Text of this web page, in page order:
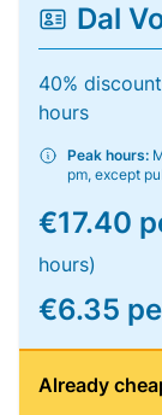
Dal
40%
hours
Peak hours:
pm, except
€17.40
hours)
€6.35
Already